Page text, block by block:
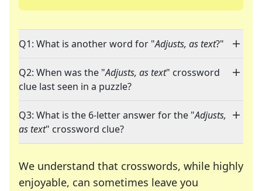
Q1: What is another word for "Adjusts, as text?"
Q2: When was the "Adjusts, as text" crossword
clue last seen in a puzzle?
Q3: What is the 6-letter answer for the "Adjusts,
as text" crossword clue?
We understand that crosswords, while highly
enjoyable, can sometimes leave you